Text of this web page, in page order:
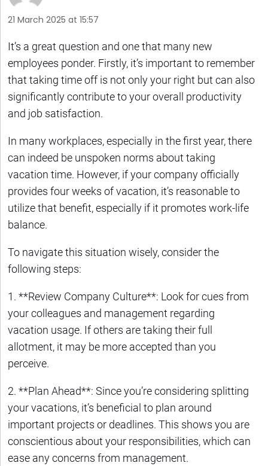
21 March 2025 at 15:57
It’s a great question and one that many new
employees ponder. Firstly, it’s important to remember
that taking time off is not only your right but can also
significantly contribute to your overall productivity
and job satisfaction.
In many workplaces, especially in the first year, there
can indeed be unspoken norms about taking
vacation time. However, if your company officially
provides four weeks of vacation, it’s reasonable to
utilize that benefit, especially if it promotes work-life
balance.
To navigate this situation wisely, consider the
following steps:
1. **Review Company Culture**: Look for cues from
your colleagues and management regarding
vacation usage. If others are taking their full
allotment, it may be more accepted than you
perceive.
2. **Plan Ahead**: Since you’re considering splitting
your vacations, it’s beneficial to plan around
important projects or deadlines. This shows you are
conscientious about your responsibilities, which can
ease any concerns from management.